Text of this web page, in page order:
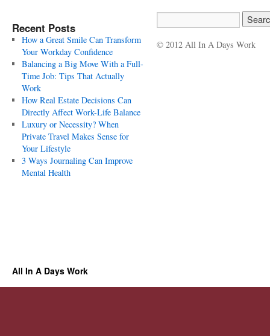
Recent Posts
How a Great Smile Can Transform
Your Workday Confidence
Balancing a Big Move With a Full-
Time Job: Tips That Actually
Work
How Real Estate Decisions Can
Directly Affect Work-Life Balance
Luxury or Necessity? When
Private Travel Makes Sense for
Your Lifestyle
3 Ways Journaling Can Improve
Mental Health
© 2012 All In A Days Work
All In A Days Work